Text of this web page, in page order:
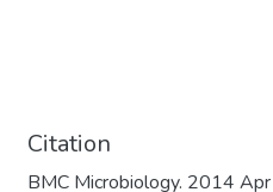
Citation
BMC Microbiology. 2014